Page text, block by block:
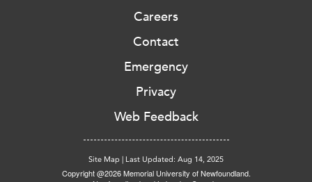
Careers
Contact
Emergency
Privacy
Web Feedback
Site Map | Last Updated: Aug 14, 2025
Copyright @2026 Memorial University of Newfoundland.